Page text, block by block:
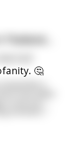
🤔
like a
to her place